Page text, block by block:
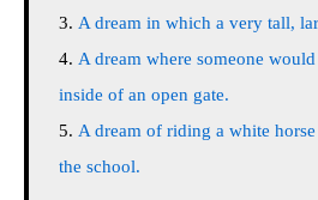
A dream in which a very tall,
A dream where someone
inside of an open gate.
A dream of riding a white
the school.